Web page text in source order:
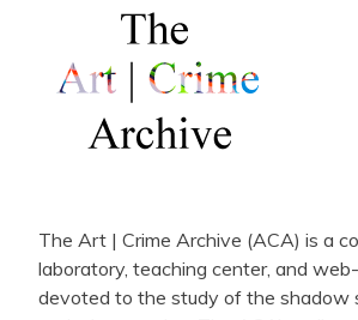
The Art | Crime Archive (ACA) is a
laboratory, teaching center, and
devoted to the study of the shadow